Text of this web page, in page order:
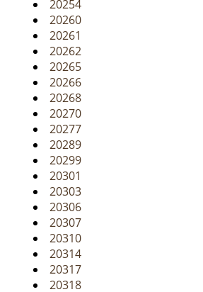
20254
20260
20261
20262
20265
20266
20268
20270
20277
20289
20299
20301
20303
20306
20307
20310
20314
20317
20318